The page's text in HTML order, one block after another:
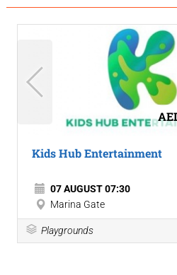
Kids Hub Entertainment
07 AUGUST 07:30
Marina Gate
Playgrounds